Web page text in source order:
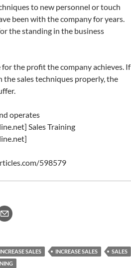
to new personnel or touch
been with the company for years.
the standing in the business
for the profit the company achieves. If
sales techniques properly, the
operates
Sales Training
598579
SALES INCREASE SALES
SALES